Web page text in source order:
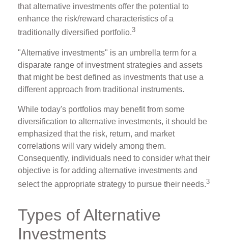
that alternative investments offer the potential to
enhance the risk/reward characteristics of a
traditionally diversified portfolio.3
"Alternative investments" is an umbrella term for a
disparate range of investment strategies and assets
that might be best defined as investments that use a
different approach from traditional instruments.
While today's portfolios may benefit from some
diversification to alternative investments, it should be
emphasized that the risk, return, and market
correlations will vary widely among them.
Consequently, individuals need to consider what their
objective is for adding alternative investments and
select the appropriate strategy to pursue their needs.3
Types of Alternative
Investments